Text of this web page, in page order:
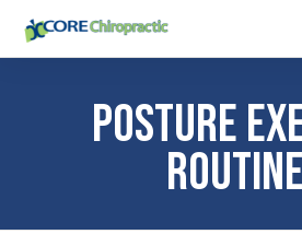
Posture